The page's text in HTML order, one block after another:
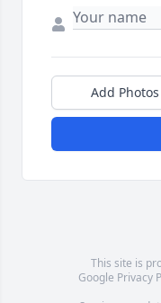
Add Photos
This site is
Google Privacy